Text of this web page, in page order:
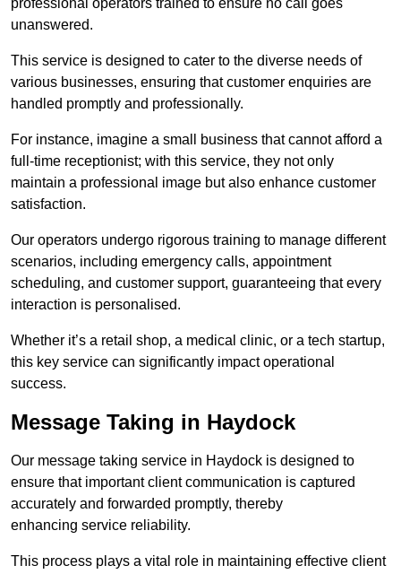
professional operators trained to ensure no call goes
unanswered.
This service is designed to cater to the diverse needs of
various businesses, ensuring that customer enquiries are
handled promptly and professionally.
For instance, imagine a small business that cannot afford a
full-time receptionist; with this service, they not only
maintain a professional image but also enhance customer
satisfaction.
Our operators undergo rigorous training to manage different
scenarios, including emergency calls, appointment
scheduling, and customer support, guaranteeing that every
interaction is personalised.
Whether it’s a retail shop, a medical clinic, or a tech startup,
this key service can significantly impact operational
success.
Message Taking in Haydock
Our message taking service in Haydock is designed to
ensure that important client communication is captured
accurately and forwarded promptly, thereby
enhancing service reliability.
This process plays a vital role in maintaining effective client